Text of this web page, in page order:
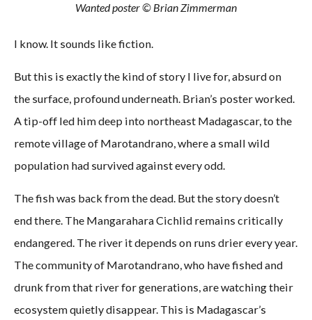
Wanted poster © Brian Zimmerman
I know. It sounds like fiction.
But this is exactly the kind of story I live for, absurd on
the surface, profound underneath. Brian’s poster worked.
A tip-off led him deep into northeast Madagascar, to the
remote village of Marotandrano, where a small wild
population had survived against every odd.
The fish was back from the dead. But the story doesn’t
end there. The Mangarahara Cichlid remains critically
endangered. The river it depends on runs drier every year.
The community of Marotandrano, who have fished and
drunk from that river for generations, are watching their
ecosystem quietly disappear. This is Madagascar’s